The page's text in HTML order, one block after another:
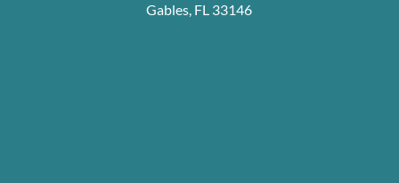
Gables, FL 33146